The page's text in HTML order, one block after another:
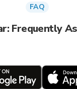
FAQ
Frequently